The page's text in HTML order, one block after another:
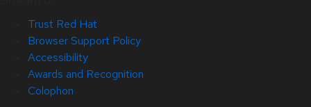
Trust Red Hat
Browser Support Policy
Accessibility
Awards and Recognition
Colophon